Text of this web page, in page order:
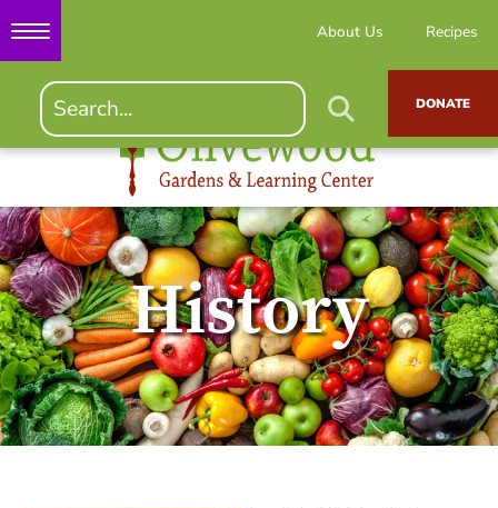
About Us Recipes
DONATE
History